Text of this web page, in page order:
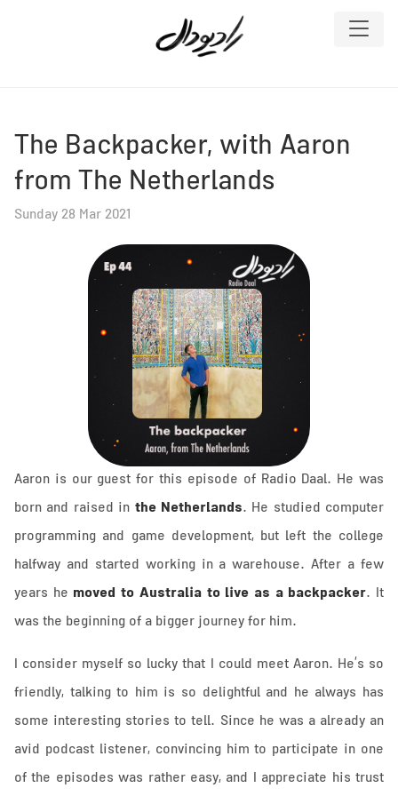
The Backpacker, with Aaron
from The Netherlands
Sunday 28 Mar 2021
Aaron is our guest for this episode of Radio Daal. He was
born and raised in the Netherlands. He studied computer
programming and game development, but left the college
halfway and started working in a warehouse. After a few
years he moved to Australia to live as a backpacker. It
was the beginning of a bigger journey for him.
I consider myself so lucky that I could meet Aaron. He’s so
friendly, talking to him is so delightful and he always has
some interesting stories to tell. Since he was a already an
avid podcast listener, convincing him to participate in one
of the episodes was rather easy, and I appreciate his trust